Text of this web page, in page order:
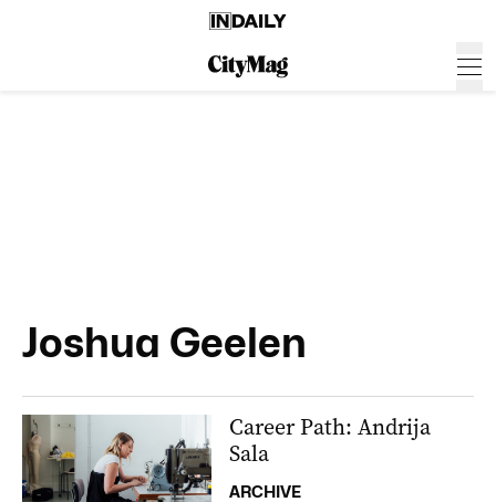
Joshua Geelen
Career Path: Andrija
Sala
ARCHIVE